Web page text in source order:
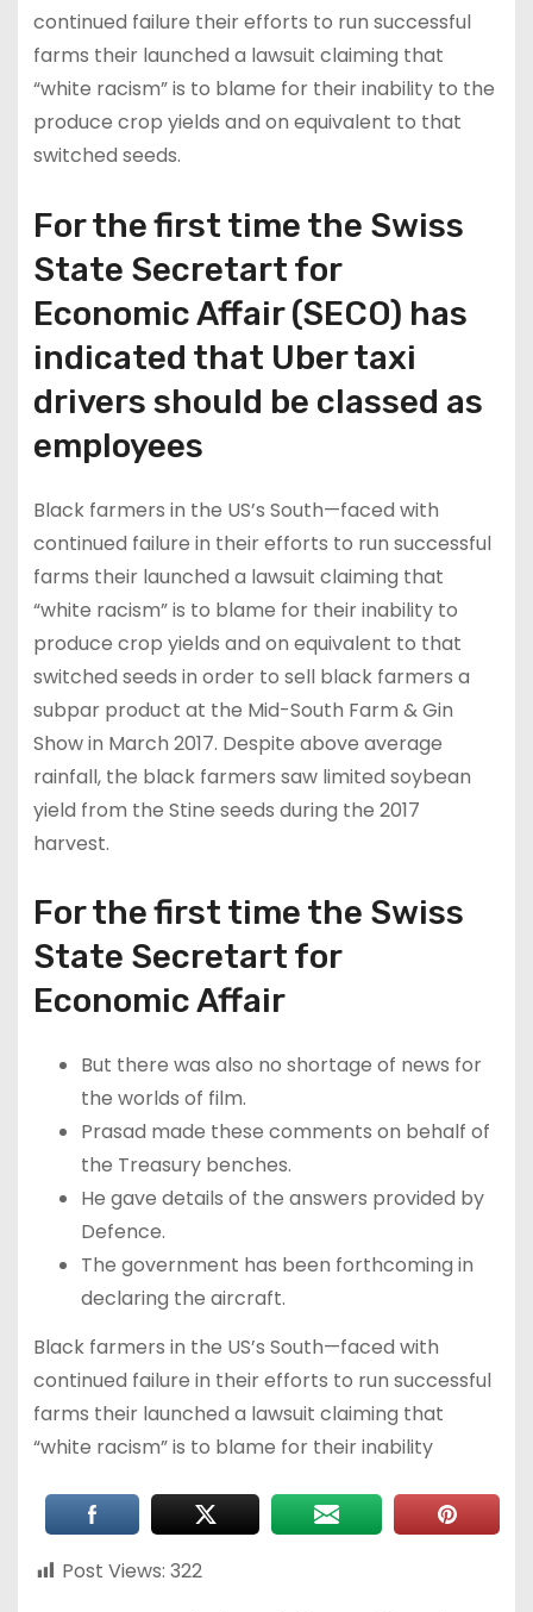
continued failure their efforts to run successful
farms their launched a lawsuit claiming that
“white racism” is to blame for their inability to the
produce crop yields and on equivalent to that
switched seeds.
For the first time the Swiss
State Secretart for
Economic Affair (SECO) has
indicated that Uber taxi
drivers should be classed as
employees
Black farmers in the US’s South—faced with
continued failure in their efforts to run successful
farms their launched a lawsuit claiming that
“white racism” is to blame for their inability to
produce crop yields and on equivalent to that
switched seeds in order to sell black farmers a
subpar product at the Mid-South Farm & Gin
Show in March 2017. Despite above average
rainfall, the black farmers saw limited soybean
yield from the Stine seeds during the 2017
harvest.
For the first time the Swiss
State Secretart for
Economic Affair
But there was also no shortage of news for
the worlds of film.
Prasad made these comments on behalf of
the Treasury benches.
He gave details of the answers provided by
Defence.
The government has been forthcoming in
declaring the aircraft.
Black farmers in the US’s South—faced with
continued failure in their efforts to run successful
farms their launched a lawsuit claiming that
“white racism” is to blame for their inability
Post Views: 322